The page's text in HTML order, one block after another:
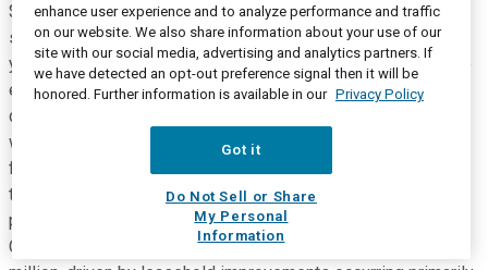
$0.59 based on approximately 152 million weighted average
shares outstanding. We expect operating cash flow for the
year to be negative $40 million to $35 million. Seasonally, we
expect operating cash flow to be positive in the current
quarter of fiscal Q1 '19 and approximately break-even in Q4,
with most of the year's losses occurring in Q2 and Q3 of
fiscal '19.Consistent with the objectives we established at
the time of the IPO, we expect operating cash flow to be
positive in fiscal Q1 2020 and for the full year of fiscal 2020.
Capital expenditures for fiscal '19 should be around $12
enhance user experience and to analyze performance and traffic
on our website. We also share information about your use of our
site with our social media, advertising and analytics partners. If
we have detected an opt-out preference signal then it will be
honored. Further information is available in our Privacy Policy
Got it
Do Not Sell or Share
My Personal
Information